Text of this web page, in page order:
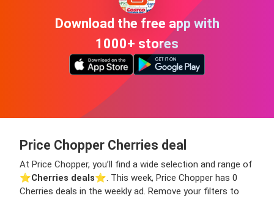
Download the free app with
1000+ stores
Price Chopper Cherries deal
At Price Chopper, you’ll find a wide selection and range of
⭐️Cherries deals⭐️. This week, Price Chopper has 0
Cherries deals in the weekly ad. Remove your filters to